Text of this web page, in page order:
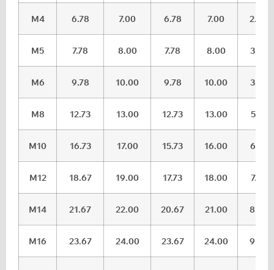
M4 6.78 7.00 6.78 7.00 2.68
M5 7.78 8.00 7.78 8.00 3.35
M6 9.78 10.00 9.78 10.00 3.85
M8 12.73 13.00 12.73 13.00 5.15
M10 16.73 17.00 15.73 16.00 6.22
M12 18.67 19.00 17.73 18.00 7.32
M14 21.67 22.00 20.67 21.00 8.62
M16 23.67 24.00 23.67 24.00 9.82